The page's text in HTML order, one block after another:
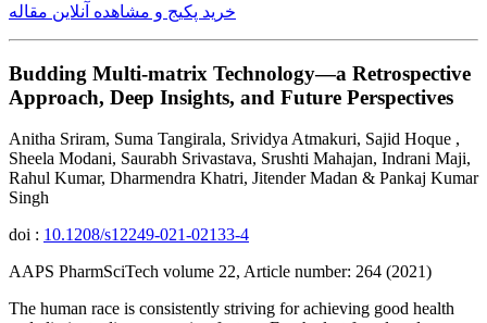
خرید پکیج و مشاهده آنلاین مقاله
Budding Multi-matrix Technology—a Retrospective
Approach, Deep Insights, and Future Perspectives
Anitha Sriram, Suma Tangirala, Srividya Atmakuri, Sajid Hoque ,
Sheela Modani, Saurabh Srivastava, Srushti Mahajan, Indrani Maji,
Rahul Kumar, Dharmendra Khatri, Jitender Madan & Pankaj Kumar
Singh
doi : 10.1208/s12249-021-02133-4
AAPS PharmSciTech volume 22, Article number: 264 (2021)
The human race is consistently striving for achieving good health